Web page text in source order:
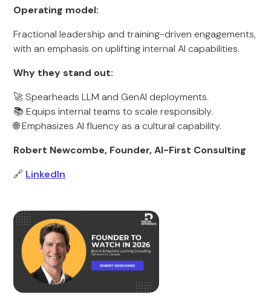
Operating model:
Fractional leadership and training-driven engagements,
with an emphasis on uplifting internal AI capabilities.
Why they stand out:
🚀 Spearheads LLM and GenAI deployments.
📚 Equips internal teams to scale responsibly.
🌐 Emphasizes AI fluency as a cultural capability.
Robert Newcombe, Founder, AI-First Consulting
🔗 LinkedIn